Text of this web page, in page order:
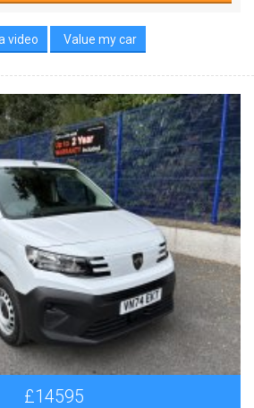
video Value my car
£14595